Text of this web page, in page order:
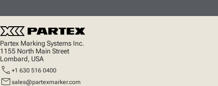
Partex Marking Systems Inc.
1155 North Main Street
Lombard, USA
call +1 630 516 0400
mail sales@partexmarker.com